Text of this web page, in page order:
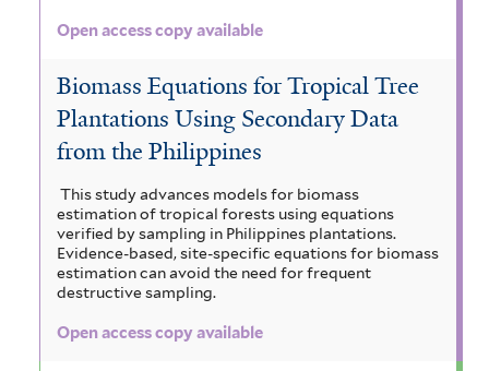
Open access copy available
Biomass Equations for Tropical Tree
Plantations Using Secondary Data
from the Philippines
This study advances models for biomass
estimation of tropical forests using equations
verified by sampling in Philippines plantations.
Evidence-based, site-specific equations for biomass
estimation can avoid the need for frequent
destructive sampling.
Open access copy available